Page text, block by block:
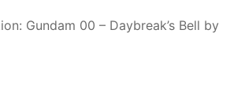
Gundam 00 – Daybreak’s Bell by